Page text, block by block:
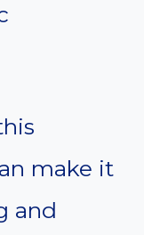
make it
and